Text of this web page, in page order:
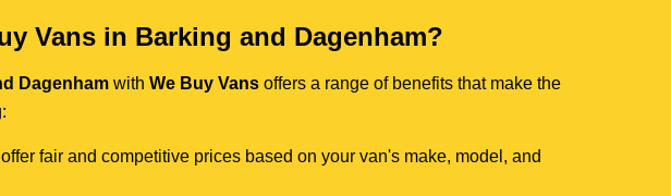
Vans in Barking and Dagenham?
Dagenhamwith We Buy Vansoffers a range of benefits that make the
fair and competitive prices based on your van's make, model, and